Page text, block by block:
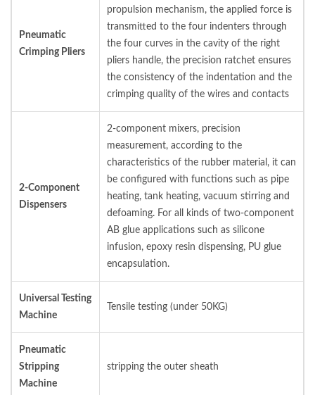
Pneumatic
Crimping Pliers
propulsion mechanism, the applied force is
transmitted to the four indenters through
the four curves in the cavity of the right
pliers handle, the precision ratchet ensures
the consistency of the indentation and the
crimping quality of the wires and contacts
2-Component
Dispensers
2-component mixers, precision
measurement, according to the
characteristics of the rubber material, it can
be configured with functions such as pipe
heating, tank heating, vacuum stirring and
defoaming. For all kinds of two-component
AB glue applications such as silicone
infusion, epoxy resin dispensing, PU glue
encapsulation.
Universal Testing
Machine
Tensile testing (under 50KG)
Pneumatic
Stripping
Machine
stripping the outer sheath